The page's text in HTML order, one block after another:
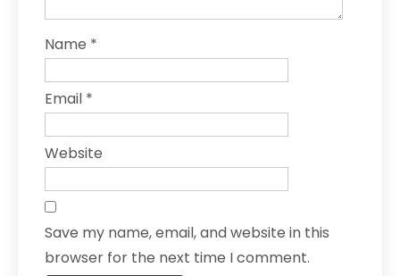
Name *
Email *
Website
Save my name, email, and website in this
browser for the next time I comment.